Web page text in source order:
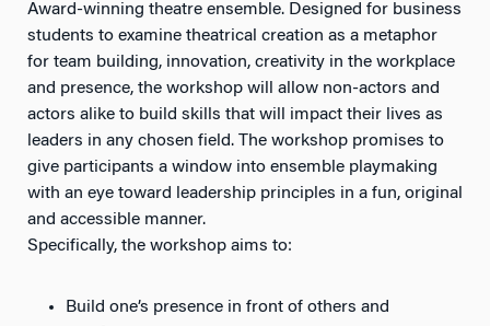
Award-winning theatre ensemble. Designed for business
students to examine theatrical creation as a metaphor
for team building, innovation, creativity in the workplace
and presence, the workshop will allow non-actors and
actors alike to build skills that will impact their lives as
leaders in any chosen field. The workshop promises to
give participants a window into ensemble playmaking
with an eye toward leadership principles in a fun, original
and accessible manner.
Specifically, the workshop aims to:
Build one’s presence in front of others and